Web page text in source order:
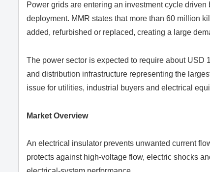
Power grids are entering an investment cycle
deployment. MMR states that more than 60 million
added, refurbished or replaced, creating a large
The power sector is expected to require about USD
and distribution infrastructure representing the
issue for utilities, industrial buyers and electrical
Market Overview
An electrical insulator prevents unwanted current
protects against high-voltage flow, electric shocks